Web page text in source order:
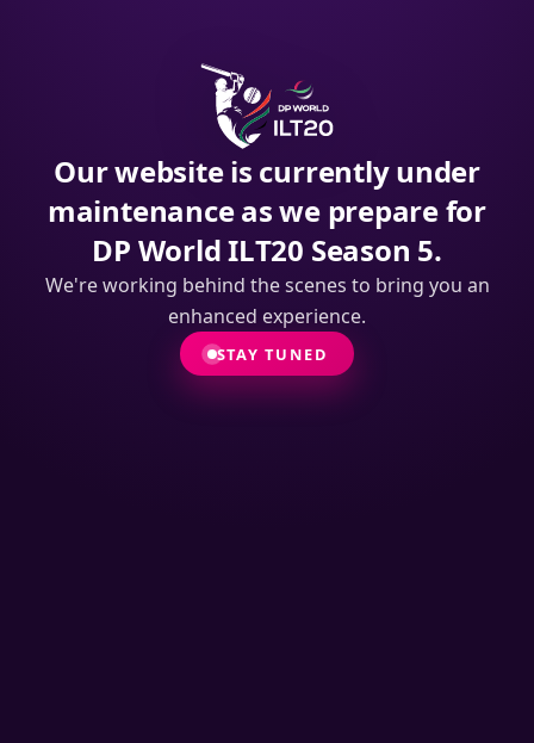
Our website is currently under
maintenance as we prepare for
DP World ILT20 Season 5.
We're working behind the scenes to bring you an
enhanced experience.
STAY TUNED